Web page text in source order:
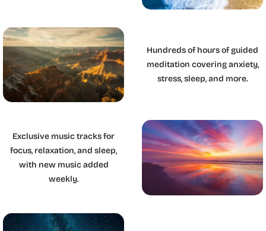
Hundreds of hours of guided
meditation covering anxiety,
stress, sleep, and more.
Exclusive music tracks for
focus, relaxation, and sleep,
with new music added
weekly.